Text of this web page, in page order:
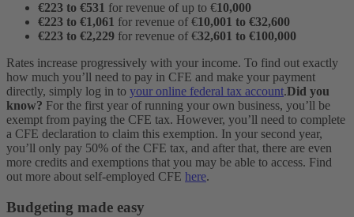
€223 to €531 for revenue of up to €10,000
€223 to €1,061 for revenue of €10,001 to €32,600
€223 to €2,229 for revenue of €32,601 to €100,000
Rates increase progressively with your income. To find out exactly
how much you’ll need to pay in CFE and make your payment
directly, simply log in to your online federal tax account.Did you
know? For the first year of running your own business, you’ll be
exempt from paying the CFE tax. However, you’ll need to complete
a CFE declaration to claim this exemption. In your second year,
you’ll only pay 50% of the CFE tax, and after that, there are even
more credits and exemptions that you may be able to access. Find
out more about self-employed CFE here.
Budgeting made easy